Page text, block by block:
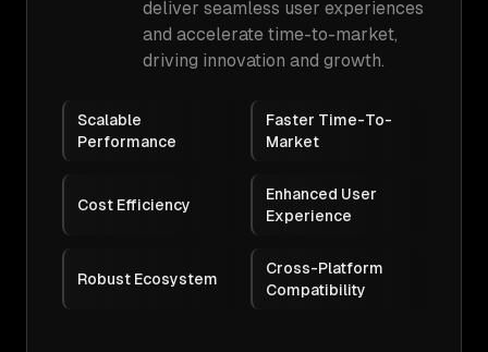
deliver seamless user experiences
and accelerate time-to-market,
driving innovation and growth.
Scalable
Performance
Faster Time-To-
Market
Cost Efficiency
Enhanced User
Experience
Robust Ecosystem
Cross-Platform
Compatibility